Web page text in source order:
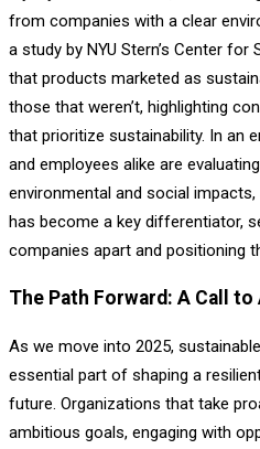
from companies with a clear
a study by NYU Stern’s Center
that products marketed as
those that weren’t, highlighting
that prioritize sustainability. In an
and employees alike are
environmental and social
has become a key differentiator,
companies apart and positioning
The Path Forward: A Call
As we move into 2025,
essential part of shaping a
future. Organizations that take
ambitious goals, engaging with